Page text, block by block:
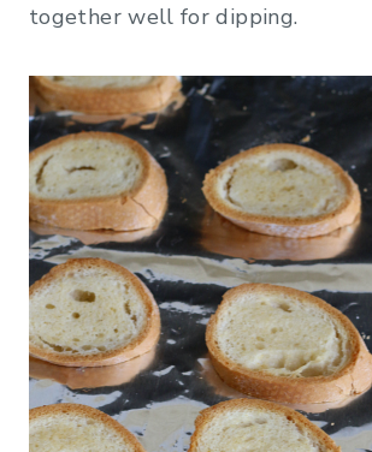
together well for dipping.